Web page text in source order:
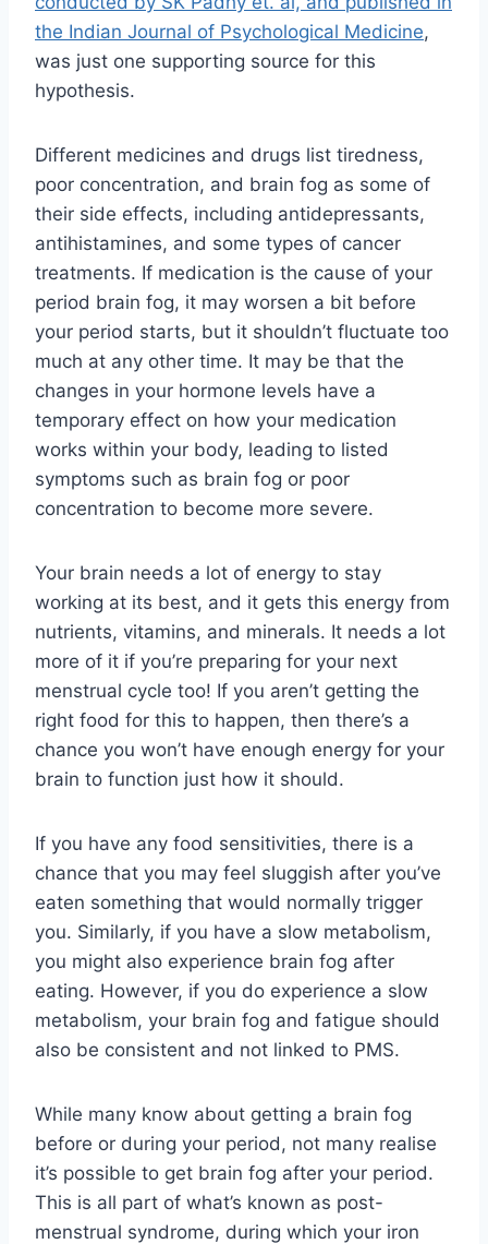
the Indian Journal of Psychological Medicine,
was just one supporting source for this
hypothesis.
Different medicines and drugs list tiredness,
poor concentration, and brain fog as some of
their side effects, including antidepressants,
antihistamines, and some types of cancer
treatments. If medication is the cause of your
period brain fog, it may worsen a bit before
your period starts, but it shouldn’t fluctuate too
much at any other time. It may be that the
changes in your hormone levels have a
temporary effect on how your medication
works within your body, leading to listed
symptoms such as brain fog or poor
concentration to become more severe.
Your brain needs a lot of energy to stay
working at its best, and it gets this energy from
nutrients, vitamins, and minerals. It needs a lot
more of it if you’re preparing for your next
menstrual cycle too! If you aren’t getting the
right food for this to happen, then there’s a
chance you won’t have enough energy for your
brain to function just how it should.
If you have any food sensitivities, there is a
chance that you may feel sluggish after you’ve
eaten something that would normally trigger
you. Similarly, if you have a slow metabolism,
you might also experience brain fog after
eating. However, if you do experience a slow
metabolism, your brain fog and fatigue should
also be consistent and not linked to PMS.
While many know about getting a brain fog
before or during your period, not many realise
it’s possible to get brain fog after your period.
This is all part of what’s known as post-
menstrual syndrome, during which your iron